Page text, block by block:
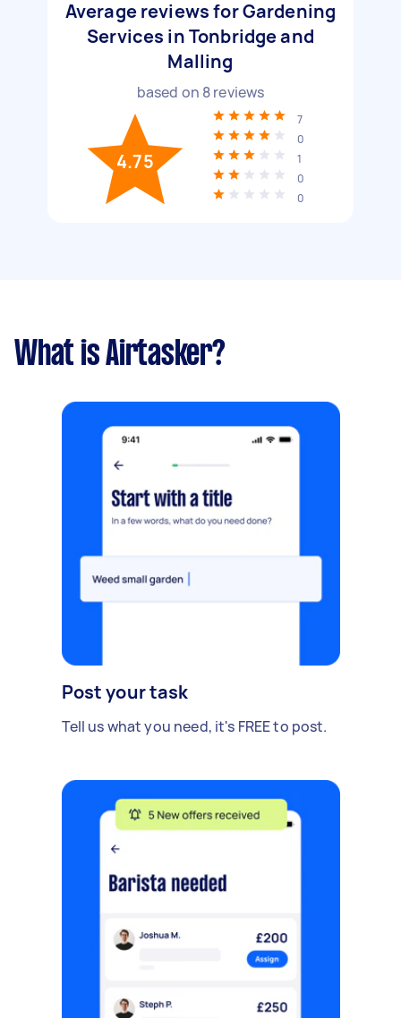
Average reviews for Gardening
Services in Tonbridge and
Malling
based on 8reviews
4.75
7
0
1
0
0
What is Airtasker?
Post your task
Tell us what you need, it's FREE to post.